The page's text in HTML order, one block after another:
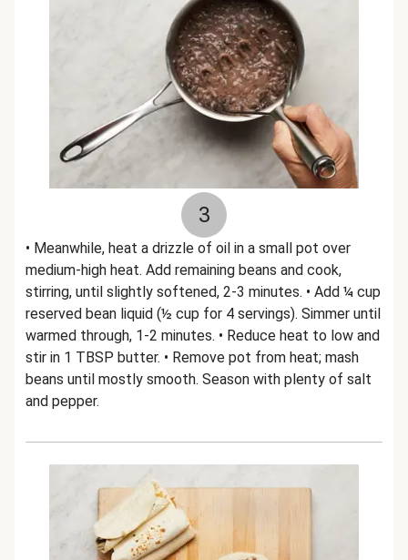
3
• Meanwhile, heat a drizzle of oil in a small pot over
medium-high heat. Add remaining beans and cook,
stirring, until slightly softened, 2-3 minutes. • Add ¼ cup
reserved bean liquid (½ cup for 4 servings). Simmer until
warmed through, 1-2 minutes. • Reduce heat to low and
stir in 1 TBSP butter. • Remove pot from heat; mash
beans until mostly smooth. Season with plenty of salt
and pepper.